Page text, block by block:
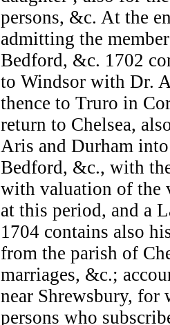
persons, &c. At the
admitting the
Bedford, &c. 1702
to Windsor with Dr.
thence to Truro in
return to Chelsea,
Aris and Durham
Bedford, &c., with
with valuation of the
at this period, and a
1704 contains also
from the parish of
marriages, &c.;
near Shrewsbury, for
persons who